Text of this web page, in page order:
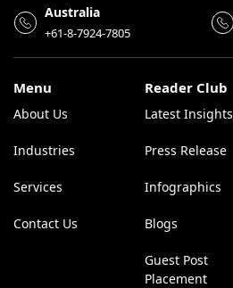
Australia
+61-8-7924-7805
Menu
About Us
Industries
Services
Contact Us
Reader Club
Latest Insights
Press Release
Infographics
Blogs
Guest Post
Placement